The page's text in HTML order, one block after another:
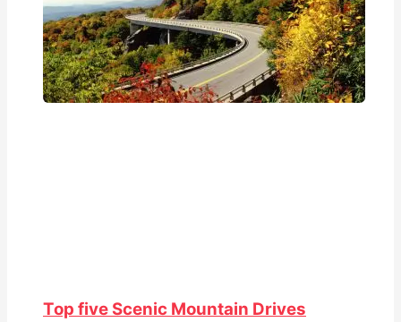
Top five Scenic Mountain Drives